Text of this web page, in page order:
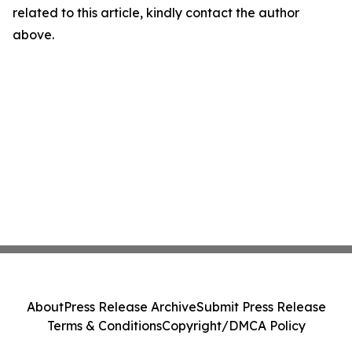
related to this article, kindly contact the author
above.
AboutPress Release ArchiveSubmit Press Release
Terms & ConditionsCopyright/DMCA Policy